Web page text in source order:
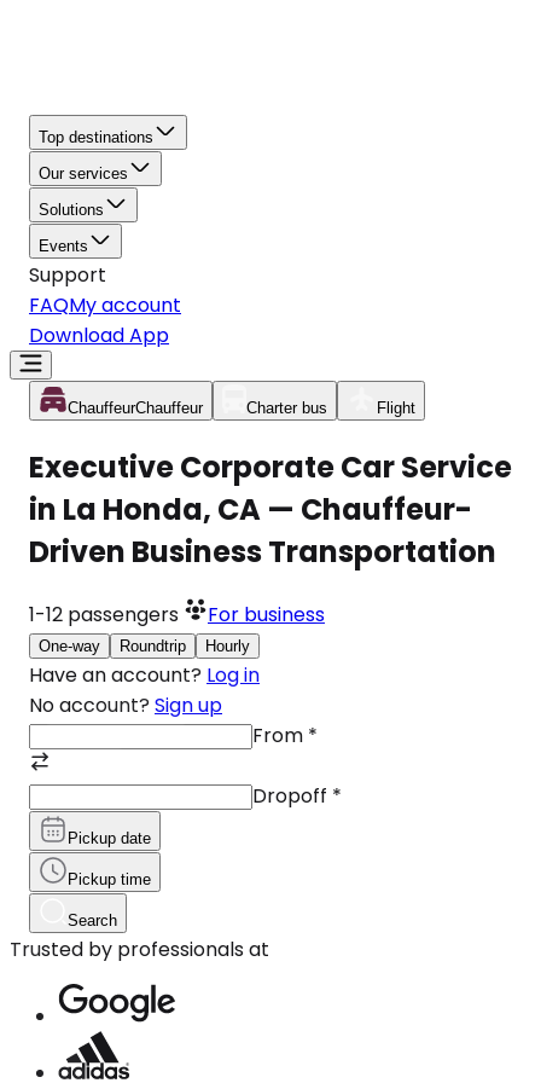
Top destinations
Our services
Solutions
Events
Support
FAQMy account
Download App
ChauffeurChauffeur Charter bus Flight
Executive Corporate Car Service
in La Honda, CA — Chauffeur-
Driven Business Transportation
1-12 passengers For business
One-way Roundtrip Hourly
Have an account? Log in
No account? Sign up
From *
Dropoff *
Pickup date
Pickup time
Search
Trusted by professionals at